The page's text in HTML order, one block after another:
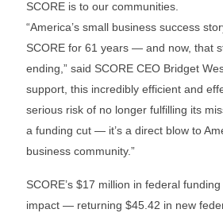
“America’s small business success
SCORE for 61 years — and now, that
ending,” said SCORE CEO Bridget
support, this incredibly efficient and
serious risk of no longer fulfilling its
a funding cut — it’s a direct blow to
business community.”
SCORE’s $17 million in federal
impact — returning $45.42 in new